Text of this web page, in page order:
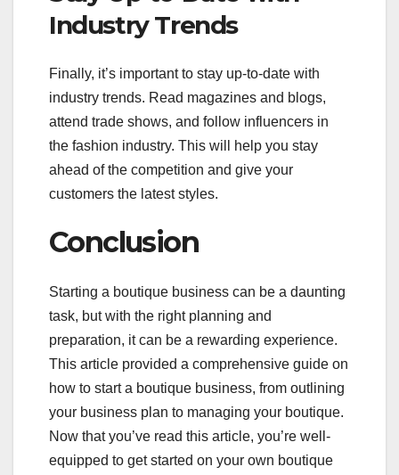
Industry Trends
Finally, it’s important to stay up-to-date with
industry trends. Read magazines and blogs,
attend trade shows, and follow influencers in
the fashion industry. This will help you stay
ahead of the competition and give your
customers the latest styles.
Conclusion
Starting a boutique business can be a daunting
task, but with the right planning and
preparation, it can be a rewarding experience.
This article provided a comprehensive guide on
how to start a boutique business, from outlining
your business plan to managing your boutique.
Now that you’ve read this article, you’re well-
equipped to get started on your own boutique